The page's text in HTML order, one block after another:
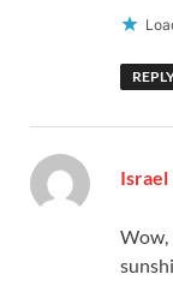
Israel
Wow,